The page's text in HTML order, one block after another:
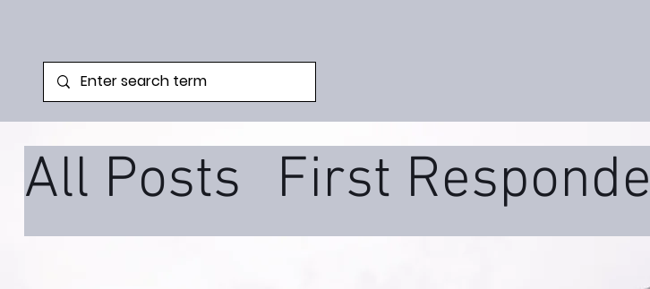
All Posts First
Family Systems Daily